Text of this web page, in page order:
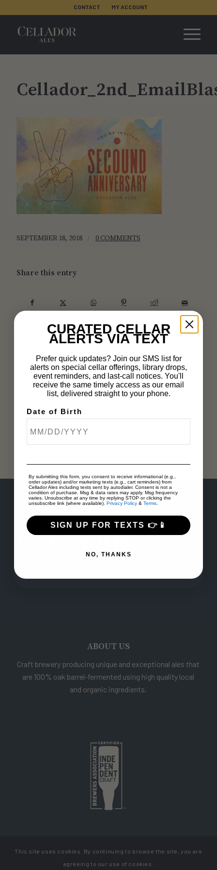
CONTACT MY ACCOUNT
SEPTEMBER 18, 2018 0 COMMENTS
Share this entry
0
REPLIES
Leave a Reply
Want to join the discussion?
Feel free to contribute!
ABOUT US
Craft brewery producing unique and exceptional ales that
are 100% oak barrel-fermented using high quality local
and organic ingredients.
Copyright Cellador Ale
This site uses cookies. By continuing to browse the site, you are
agreeing to our use of cookies.
CURATED CELLAR
ALERTS VIA TEXT
Prefer quick updates? Join our SMS list for
alerts on special cellar offerings, library drops,
event reminders, and last-call notices. You'll
receive the same timely access as our email
list, delivered straight to your phone.
Date of Birth
By submitting this form, you consent to receive informational (e.g.,
order updates) and/or marketing texts (e.g., cart reminders) from
Cellador Ales including texts sent by autodialer. Consent is not a
condition of purchase. Msg & data rates may apply. Msg frequency
varies. Unsubscribe at any time by replying STOP or clicking the
unsubscribe link (where available). Privacy Policy & Terms.
SIGN UP FOR TEXTS 👉📱
NO, THANKS